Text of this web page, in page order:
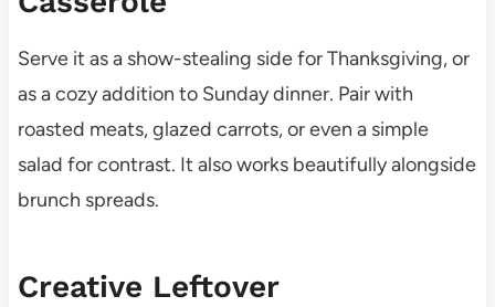
Serve it as a show-stealing side for Thanksgiving, or
as a cozy addition to Sunday dinner. Pair with
roasted meats, glazed carrots, or even a simple
salad for contrast. It also works beautifully alongside
brunch spreads.
Creative Leftover